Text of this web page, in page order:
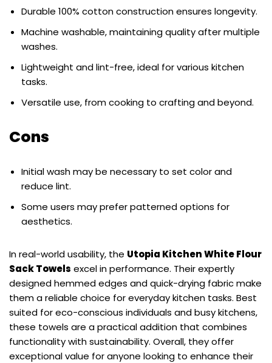
Durable 100% cotton construction ensures longevity.
Machine washable, maintaining quality after multiple
washes.
Lightweight and lint-free, ideal for various kitchen
tasks.
Versatile use, from cooking to crafting and beyond.
Cons
Initial wash may be necessary to set color and
reduce lint.
Some users may prefer patterned options for
aesthetics.
In real-world usability, the Utopia Kitchen White Flour
Sack Towels excel in performance. Their expertly
designed hemmed edges and quick-drying fabric make
them a reliable choice for everyday kitchen tasks. Best
suited for eco-conscious individuals and busy kitchens,
these towels are a practical addition that combines
functionality with sustainability. Overall, they offer
exceptional value for anyone looking to enhance their